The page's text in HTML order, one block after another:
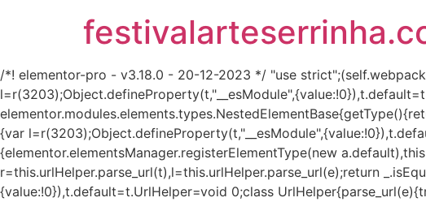
/*! elementor-pro - v3.18.0 - 20-12-2023 */ "use
{var
{elementor.elementsManager.registerElementType(new
r=this.urlHelper.parse_url(t),l=this.urlHelper.parse_url(e);return
{value:!0}),t.default=t.UrlHelper=void 0;class